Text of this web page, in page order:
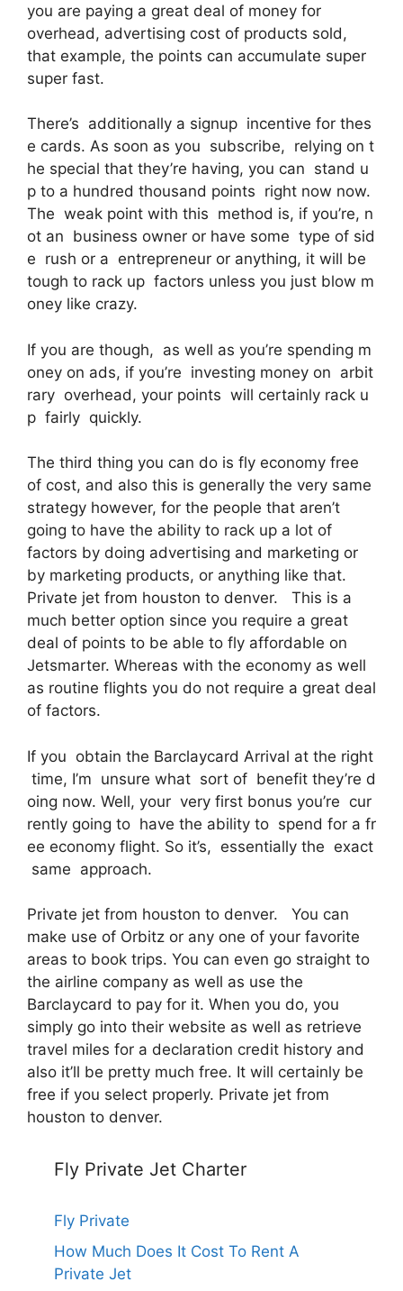
you are paying a great deal of money for
overhead, advertising cost of products sold,
that example, the points can accumulate super
super fast.
There’s additionally a signup incentive for thes
e cards. As soon as you subscribe, relying on t
he special that they’re having, you can stand u
p to a hundred thousand points right now now.
The weak point with this method is, if you’re, n
ot an business owner or have some type of sid
e rush or a entrepreneur or anything, it will be
tough to rack up factors unless you just blow m
oney like crazy.
If you are though, as well as you’re spending m
oney on ads, if you’re investing money on arbit
rary overhead, your points will certainly rack u
p fairly quickly.
The third thing you can do is fly economy free
of cost, and also this is generally the very same
strategy however, for the people that aren’t
going to have the ability to rack up a lot of
factors by doing advertising and marketing or
by marketing products, or anything like that.
Private jet from houston to denver. This is a
much better option since you require a great
deal of points to be able to fly affordable on
Jetsmarter. Whereas with the economy as well
as routine flights you do not require a great deal
of factors.
If you obtain the Barclaycard Arrival at the right
time, I’m unsure what sort of benefit they’re d
oing now. Well, your very first bonus you’re cur
rently going to have the ability to spend for a fr
ee economy flight. So it’s, essentially the exact
same approach.
Private jet from houston to denver. You can
make use of Orbitz or any one of your favorite
areas to book trips. You can even go straight to
the airline company as well as use the
Barclaycard to pay for it. When you do, you
simply go into their website as well as retrieve
travel miles for a declaration credit history and
also it’ll be pretty much free. It will certainly be
free if you select properly. Private jet from
houston to denver.
Fly Private Jet Charter
Fly Private
How Much Does It Cost To Rent A
Private Jet